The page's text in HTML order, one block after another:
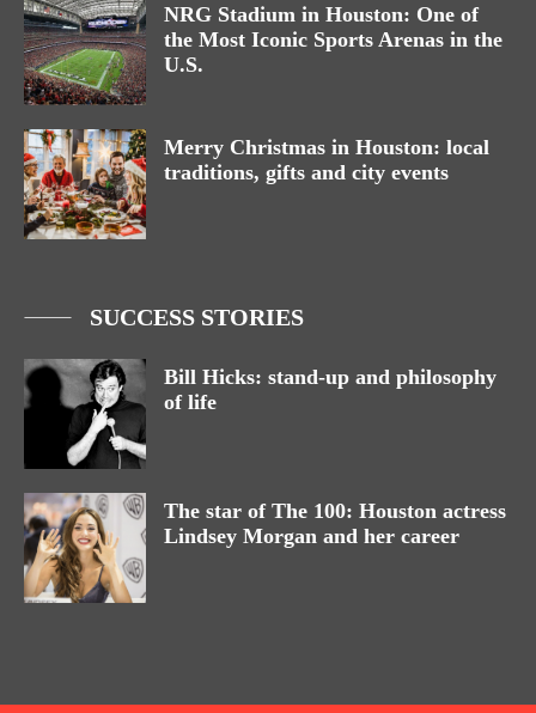
NRG Stadium in Houston: One of
the Most Iconic Sports Arenas in the
U.S.
Merry Christmas in Houston: local
traditions, gifts and city events
SUCCESS STORIES
Bill Hicks: stand-up and philosophy
of life
The star of The 100: Houston actress
Lindsey Morgan and her career